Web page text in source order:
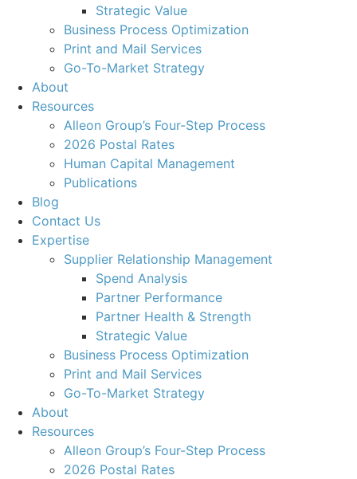
Strategic Value
Business Process Optimization
Print and Mail Services
Go-To-Market Strategy
About
Resources
Alleon Group’s Four-Step Process
2026 Postal Rates
Human Capital Management
Publications
Blog
Contact Us
Expertise
Supplier Relationship Management
Spend Analysis
Partner Performance
Partner Health & Strength
Strategic Value
Business Process Optimization
Print and Mail Services
Go-To-Market Strategy
About
Resources
Alleon Group’s Four-Step Process
2026 Postal Rates